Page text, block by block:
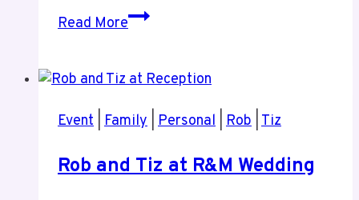
Read MorePocketcasts
Event Family Personal Rob Tiz
Rob and Tiz at R&M Wedding